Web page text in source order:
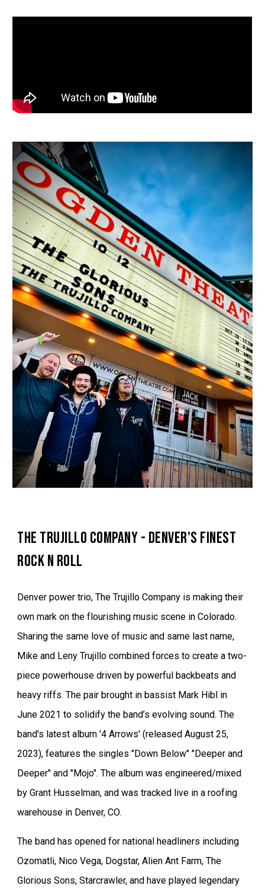
THE TRUJILLO COMPANY - DENVER'S FINEST
ROCK N ROLL
Denver power trio, The Trujillo Company is making their
own mark on the flourishing music scene in Colorado.
Sharing the same love of music and same last name,
Mike and Leny Trujillo combined forces to create a two-
piece powerhouse driven by powerful backbeats and
heavy riffs. The pair brought in bassist Mark Hibl in
June 2021 to solidify the band’s evolving sound. The
band's latest album '4 Arrows' (released August 25,
2023), features the singles "Down Below" "Deeper and
Deeper" and "Mojo". The album was engineered/mixed
by Grant Husselman, and was tracked live in a roofing
warehouse in Denver, CO.
The band has opened for national headliners including
Ozomatli, Nico Vega, Dogstar, Alien Ant Farm, The
Glorious Sons, Starcrawler, and have played legendary